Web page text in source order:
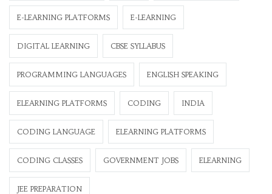
E-LEARNING PLATFORMS E-LEARNING
DIGITAL LEARNING CBSE SYLLABUS
PROGRAMMING LANGUAGES ENGLISH SPEAKING
ELEARNING PLATFORMS CODING INDIA
CODING LANGUAGE ELEARNING PLATFORMS
CODING CLASSES GOVERNMENT JOBS ELEARNING
JEE PREPARATION